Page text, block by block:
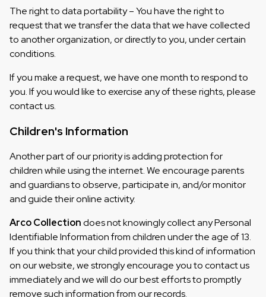
The right to data portability – You have the right to
request that we transfer the data that we have collected
to another organization, or directly to you, under certain
conditions.
If you make a request, we have one month to respond to
you. If you would like to exercise any of these rights, please
contact us.
Children's Information
Another part of our priority is adding protection for
children while using the internet. We encourage parents
and guardians to observe, participate in, and/or monitor
and guide their online activity.
Arco Collectiondoes not knowingly collect any Personal
Identifiable Information from children under the age of 13.
If you think that your child provided this kind of information
on our website, we strongly encourage you to contact us
immediately and we will do our best efforts to promptly
remove such information from our records.